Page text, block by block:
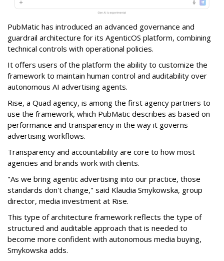
PubMatic has introduced an advanced governance and
guardrail architecture for its AgenticOS platform, combining
technical controls with operational policies.
It offers users of the platform the ability to customize the
framework to maintain human control and auditability over
autonomous AI advertising agents.
Rise, a Quad agency, is among the first agency partners to
use the framework, which PubMatic describes as based on
performance and transparency in the way it governs
advertising workflows.
Transparency and accountability are core to how most
agencies and brands work with clients.
"As we bring agentic advertising into our practice, those
standards don't change," said Klaudia Smykowska, group
director, media investment at Rise.
This type of architecture framework reflects the type of
structured and auditable approach that is needed to
become more confident with autonomous media buying,
Smykowska adds.